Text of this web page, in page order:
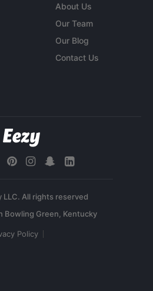
About Us
Our Team
Our Blog
Contact Us
LLC. All rights reserved
Policy